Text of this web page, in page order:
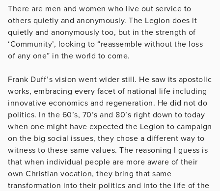
There are men and women who live out service to
others quietly and anonymously. The Legion does it
quietly and anonymously too, but in the strength of
‘Community’, looking to “reassemble without the loss
of any one” in the world to come.
Frank Duff’s vision went wider still. He saw its apostolic
works, embracing every facet of national life including
innovative economics and regeneration. He did not do
politics. In the 60’s, 70’s and 80’s right down to today
when one might have expected the Legion to campaign
on the big social issues, they chose a different way to
witness to these same values. The reasoning I guess is
that when individual people are more aware of their
own Christian vocation, they bring that same
transformation into their politics and into the life of the